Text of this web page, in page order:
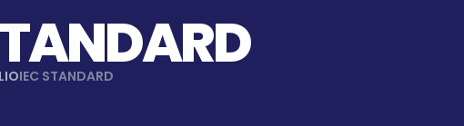
IEC STANDARD